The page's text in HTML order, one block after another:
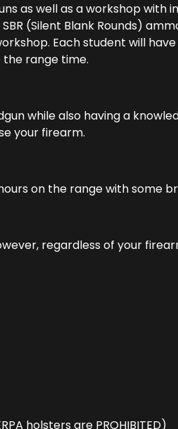
as well as a workshop
(Silent Blank Rounds)
Each student will
range time.
while also having a
your firearm.
on the range with some
regardless of your
holsters are PROHIBITED)